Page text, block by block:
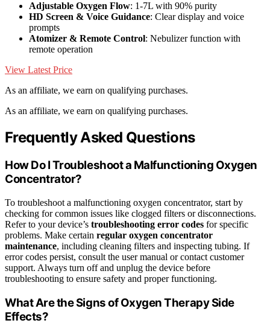
Adjustable Oxygen Flow: 1-7L with 90% purity
HD Screen & Voice Guidance: Clear display and voice
prompts
Atomizer & Remote Control: Nebulizer function with
remote operation
View Latest Price
As an affiliate, we earn on qualifying purchases.
As an affiliate, we earn on qualifying purchases.
Frequently Asked Questions
How Do I Troubleshoot a Malfunctioning Oxygen
Concentrator?
To troubleshoot a malfunctioning oxygen concentrator, start by
checking for common issues like clogged filters or disconnections.
Refer to your device’s troubleshooting error codes for specific
problems. Make certain regular oxygen concentrator
maintenance, including cleaning filters and inspecting tubing. If
error codes persist, consult the user manual or contact customer
support. Always turn off and unplug the device before
troubleshooting to ensure safety and proper functioning.
What Are the Signs of Oxygen Therapy Side
Effects?